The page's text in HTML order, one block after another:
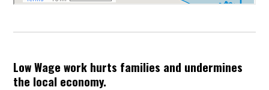
Low Wage work hurts families and undermines
the local economy.